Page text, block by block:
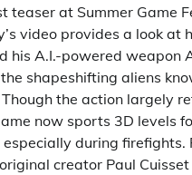
teaser at Summer Game
video provides a look at
his A.I.-powered weapon
shapeshifting aliens
Though the action largely
now sports 3D levels
especially during firefights.
creator Paul